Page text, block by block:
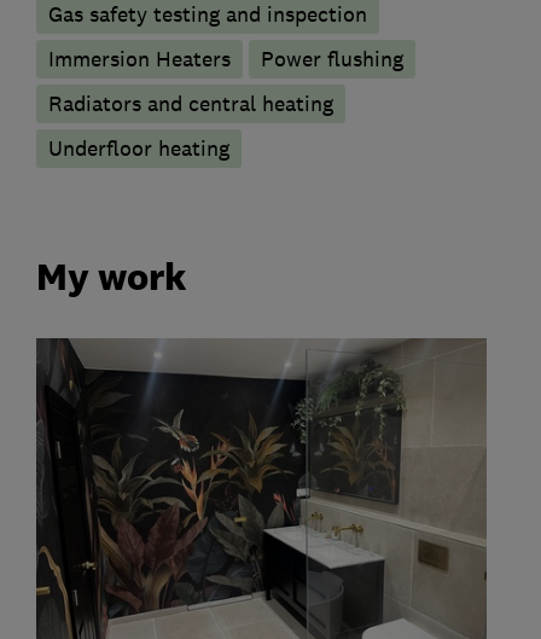
Gas safety testing and inspection
Immersion Heaters
Power flushing
Radiators and central heating
Underfloor heating
My work